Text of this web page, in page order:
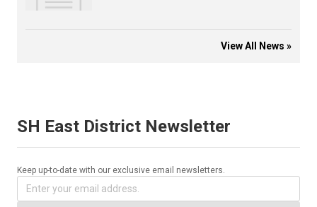
View All News »
SH East District Newsletter
Keep up-to-date with our exclusive email newsletters.